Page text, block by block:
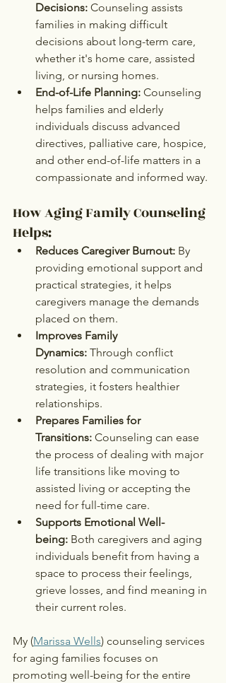
Decisions: Counseling assists
families in making difficult
decisions about long-term care,
whether it's home care, assisted
living, or nursing homes.
End-of-Life Planning: Counseling
helps families and elderly
individuals discuss advanced
directives, palliative care, hospice,
and other end-of-life matters in a
compassionate and informed way.
How Aging Family Counseling
Helps:
Reduces Caregiver Burnout: By
providing emotional support and
practical strategies, it helps
caregivers manage the demands
placed on them.
Improves Family
Dynamics: Through conflict
resolution and communication
strategies, it fosters healthier
relationships.
Prepares Families for
Transitions: Counseling can ease
the process of dealing with major
life transitions like moving to
assisted living or accepting the
need for full-time care.
Supports Emotional Well-
being: Both caregivers and aging
individuals benefit from having a
space to process their feelings,
grieve losses, and find meaning in
their current roles.
My (Marissa Wells) counseling services
for aging families focuses on
promoting well-being for the entire